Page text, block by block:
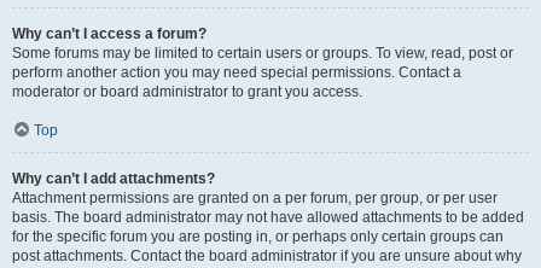
Why can’t I access a forum?
Some forums may be limited to certain users or groups. To view, read, post or
perform another action you may need special permissions. Contact a
moderator or board administrator to grant you access.
Top
Why can’t I add attachments?
Attachment permissions are granted on a per forum, per group, or per user
basis. The board administrator may not have allowed attachments to be added
for the specific forum you are posting in, or perhaps only certain groups can
post attachments. Contact the board administrator if you are unsure about why